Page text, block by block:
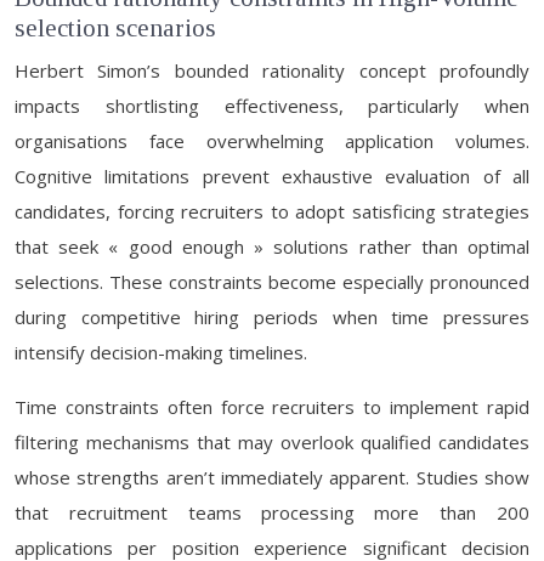
selection scenarios
Herbert Simon’s bounded rationality concept profoundly
impacts shortlisting effectiveness, particularly when
organisations face overwhelming application volumes.
Cognitive limitations prevent exhaustive evaluation of all
candidates, forcing recruiters to adopt satisficing strategies
that seek « good enough » solutions rather than optimal
selections. These constraints become especially pronounced
during competitive hiring periods when time pressures
intensify decision-making timelines.
Time constraints often force recruiters to implement rapid
filtering mechanisms that may overlook qualified candidates
whose strengths aren’t immediately apparent. Studies show
that recruitment teams processing more than 200
applications per position experience significant decision